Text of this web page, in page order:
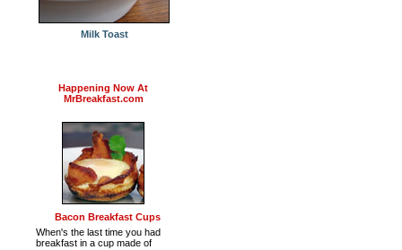
Milk Toast
Happening Now At
MrBreakfast.com
Bacon Breakfast Cups
When's the last time you had
breakfast in a cup made of